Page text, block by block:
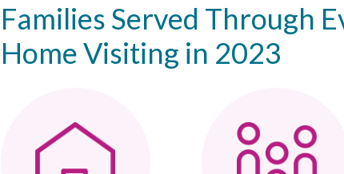
Families Served Through
Home Visiting in 2023